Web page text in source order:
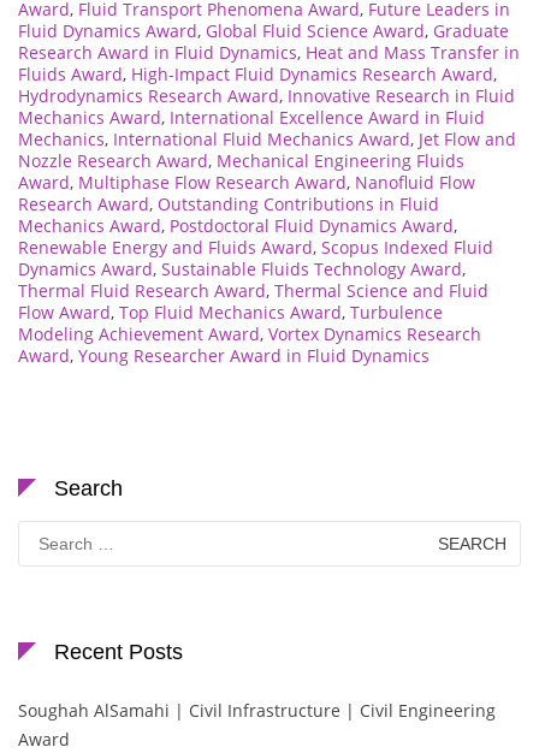
Award, Fluid Transport Phenomena Award, Future Leaders in
Fluid Dynamics Award, Global Fluid Science Award, Graduate
Research Award in Fluid Dynamics, Heat and Mass Transfer in
Fluids Award, High-Impact Fluid Dynamics Research Award,
Hydrodynamics Research Award, Innovative Research in Fluid
Mechanics Award, International Excellence Award in Fluid
Mechanics, International Fluid Mechanics Award, Jet Flow and
Nozzle Research Award, Mechanical Engineering Fluids
Award, Multiphase Flow Research Award, Nanofluid Flow
Research Award, Outstanding Contributions in Fluid
Mechanics Award, Postdoctoral Fluid Dynamics Award,
Renewable Energy and Fluids Award, Scopus Indexed Fluid
Dynamics Award, Sustainable Fluids Technology Award,
Thermal Fluid Research Award, Thermal Science and Fluid
Flow Award, Top Fluid Mechanics Award, Turbulence
Modeling Achievement Award, Vortex Dynamics Research
Award, Young Researcher Award in Fluid Dynamics
Search
Search
for:
Recent Posts
Soughah AlSamahi | Civil Infrastructure | Civil Engineering
Award